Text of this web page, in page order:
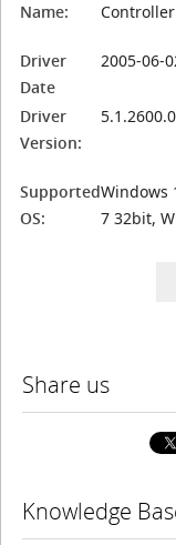
Name:
Driver
Date
2005-06-
Driver
Version:
Supported
OS:
Windows
7 32bit,
Share us
Knowledge